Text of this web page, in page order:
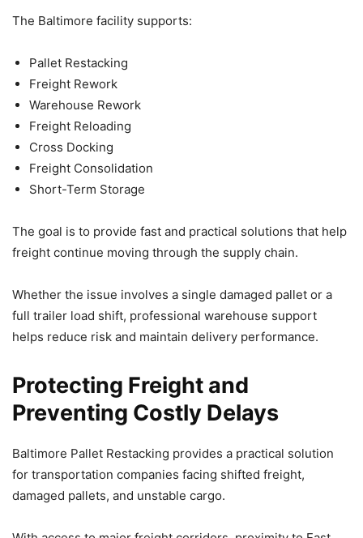
The Baltimore facility supports:
Pallet Restacking
Freight Rework
Warehouse Rework
Freight Reloading
Cross Docking
Freight Consolidation
Short-Term Storage
The goal is to provide fast and practical solutions that help
freight continue moving through the supply chain.
Whether the issue involves a single damaged pallet or a
full trailer load shift, professional warehouse support
helps reduce risk and maintain delivery performance.
Protecting Freight and
Preventing Costly Delays
Baltimore Pallet Restacking provides a practical solution
for transportation companies facing shifted freight,
damaged pallets, and unstable cargo.